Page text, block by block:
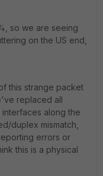
so we are seeing
on the US end,
this strange packet
replaced all
along the
duplex mismatch,
errors or
this is a physical